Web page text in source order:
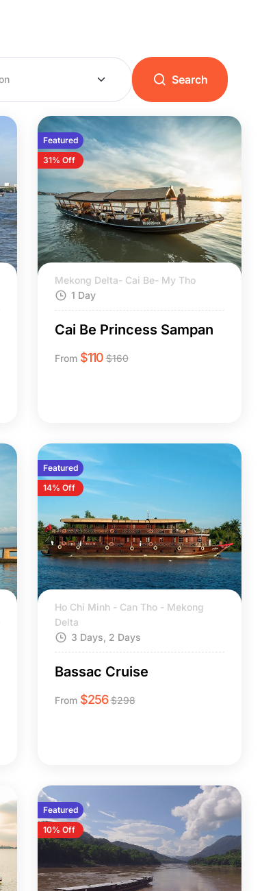
Search
Featured
31% Off
Mekong Delta- Cai Be- My Tho
1 Day
Cai Be Princess Sampan
From $110 $160
Featured
14% Off
Ho Chi Minh - Can Tho - Mekong
Delta
3 Days, 2 Days
Bassac Cruise
From $256 $298
Featured
10% Off